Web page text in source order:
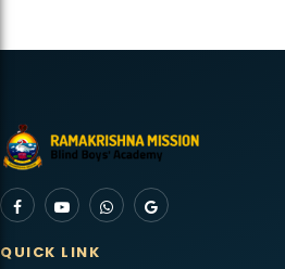
QUICK LINK